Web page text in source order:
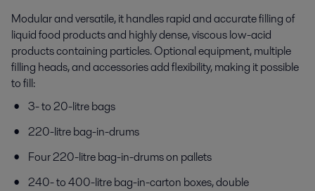
Modular and versatile, it handles rapid and accurate filling of
liquid food products and highly dense, viscous low-acid
products containing particles. Optional equipment, multiple
filling heads, and accessories add flexibility, making it possible
to fill:
3- to 20-litre bags
220-litre bag-in-drums
Four 220-litre bag-in-drums on pallets
240- to 400-litre bag-in-carton boxes, double